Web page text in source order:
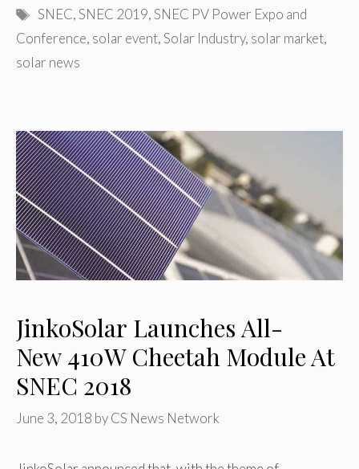
Tags
SNEC,SNEC 2019,SNEC PV Power Expo and
Conference, solar event,Solar Industry, solar market,
solar news
JinkoSolar Launches All-
New 410W Cheetah Module At
SNEC 2018
June 3, 2018 byCS News Network